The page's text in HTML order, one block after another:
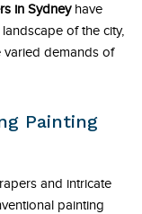
in Sydneyhave
of the city,
varied demands of
Painting
and intricate
painting